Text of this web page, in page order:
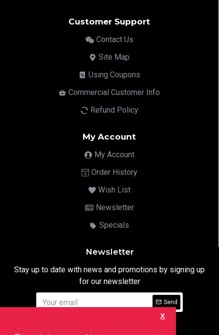
X
Customer Support
Contact Us
Site Map
Using Coupons
Commercial Customer Info
Refund Policy
My Account
My Account
Order History
Wish List
Newsletter
Specials
Newsletter
Stay up to date with news and promotions by signing up
for our newsletter
Send